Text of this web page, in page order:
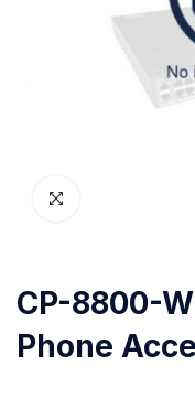
CP-8800-
Phone